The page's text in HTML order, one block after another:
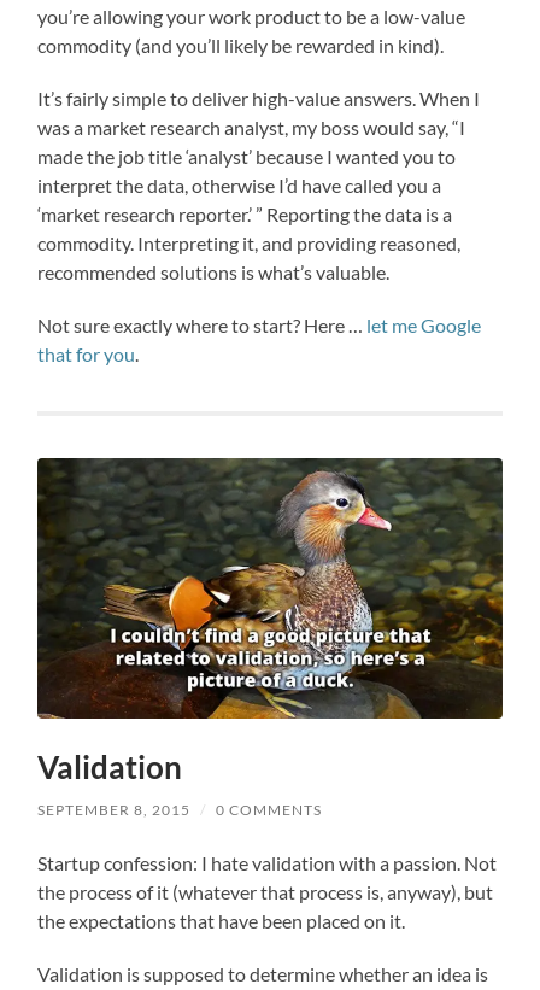
you’re allowing your work product to be a low-value
commodity (and you’ll likely be rewarded in kind).
It’s fairly simple to deliver high-value answers. When I
was a market research analyst, my boss would say, “I
made the job title ‘analyst’ because I wanted you to
interpret the data, otherwise I’d have called you a
‘market research reporter.’ ” Reporting the data is a
commodity. Interpreting it, and providing reasoned,
recommended solutions is what’s valuable.
Not sure exactly where to start? Here … let me Google
that for you
Validation
SEPTEMBER 8, 2015 / 0 COMMENTS
Startup confession: I hate validation with a passion. Not
the process of it (whatever that process is, anyway), but
the expectations that have been placed on it.
Validation is supposed to determine whether an idea is